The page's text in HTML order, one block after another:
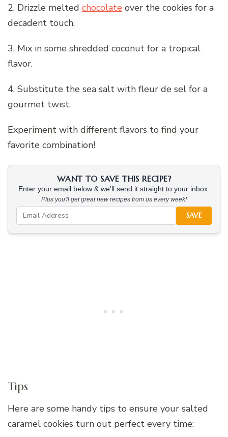
2. Drizzle melted chocolate over the cookies for a
decadent touch.
3. Mix in some shredded coconut for a tropical
flavor.
4. Substitute the sea salt with fleur de sel for a
gourmet twist.
Experiment with different flavors to find your
favorite combination!
WANT TO SAVE THIS RECIPE?
Enter your email below & we'll send it straight to your inbox.
Plus you'll get great new recipes from us every week!
SAVE
Tips
Here are some handy tips to ensure your salted
caramel cookies turn out perfect every time: